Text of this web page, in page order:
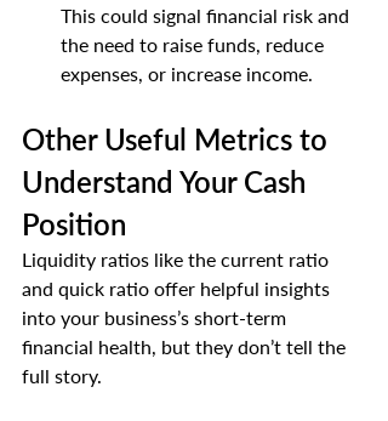
This could signal financial risk and
the need to raise funds, reduce
expenses, or increase income.
Other Useful Metrics to
Understand Your Cash
Position
Liquidity ratios like the current ratio
and quick ratio offer helpful insights
into your business’s short-term
financial health, but they don’t tell the
full story.